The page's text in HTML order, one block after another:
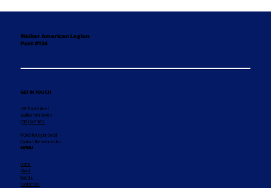
Walker American Legion
Post #134
GET IN TOUCH
407 Front Street
Walker, MN 56484
(218) 547-1011
© 2025 by Legion Social
Contact the webmaster
MENU
Home
About
Events
Contact Us